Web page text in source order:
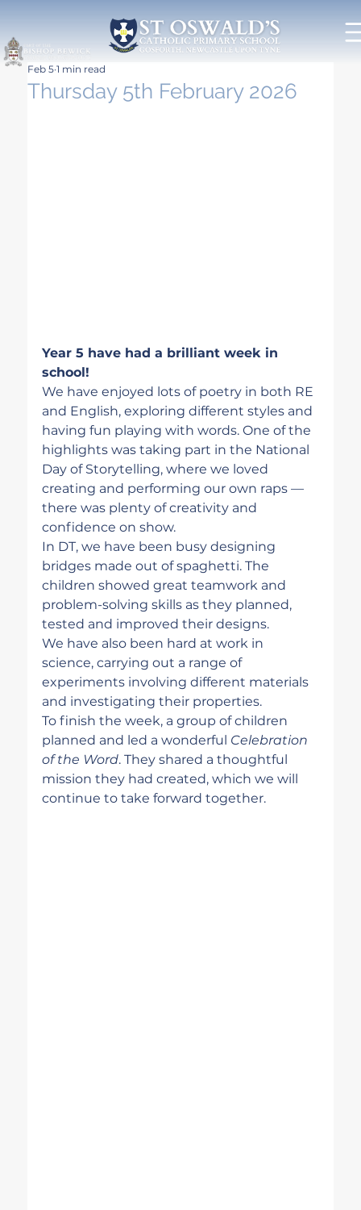
Thursday 5th February 2026
Feb 5 1 min read
Year 5 have had a brilliant week in
school!
We have enjoyed lots of poetry in both RE
and English, exploring different styles and
having fun playing with words. One of the
highlights was taking part in the National
Day of Storytelling, where we loved
creating and performing our own raps —
there was plenty of creativity and
confidence on show.
In DT, we have been busy designing
bridges made out of spaghetti. The
children showed great teamwork and
problem-solving skills as they planned,
tested and improved their designs.
We have also been hard at work in
science, carrying out a range of
experiments involving different materials
and investigating their properties.
To finish the week, a group of children
planned and led a wonderful Celebration
of the Word. They shared a thoughtful
mission they had created, which we will
continue to take forward together.